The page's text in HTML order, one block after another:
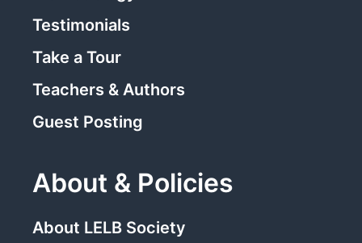
Testimonials
Take a Tour
Teachers & Authors
Guest Posting
About & Policies
About LELB Society